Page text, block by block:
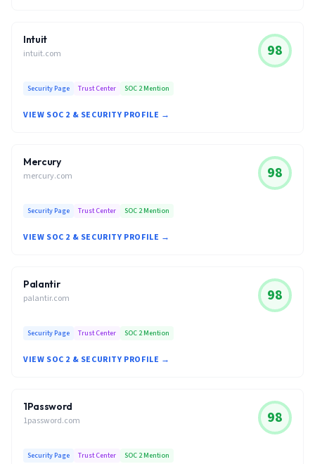
Intuit
intuit.com 98
Security Page Trust Center SOC 2 Mention
VIEW SOC 2 & SECURITY PROFILE →
Mercury
mercury.com 98
Security Page Trust Center SOC 2 Mention
VIEW SOC 2 & SECURITY PROFILE →
Palantir
palantir.com 98
Security Page Trust Center SOC 2 Mention
VIEW SOC 2 & SECURITY PROFILE →
1Password
1password.com 98
Security Page Trust Center SOC 2 Mention